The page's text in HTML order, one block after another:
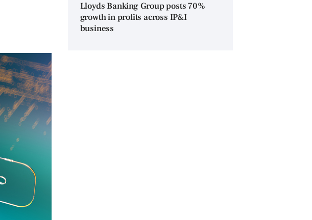
Lloyds Banking Group posts 70%
growth in profits across IP&I
business